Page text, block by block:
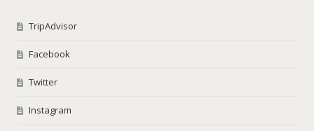
TripAdvisor
Facebook
Twitter
Instagram